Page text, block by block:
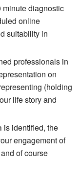
diagnostic
online
suitability in
professionals in
on
(holding
life story and
is identified, the
engagement of
of course